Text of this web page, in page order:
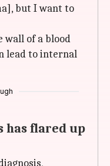
but I want to
wall of a blood
lead to internal
has flared up